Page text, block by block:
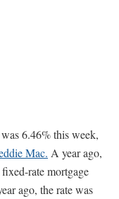
6.46% this week,
Mac. A year ago,
rate mortgage
ago, the rate was